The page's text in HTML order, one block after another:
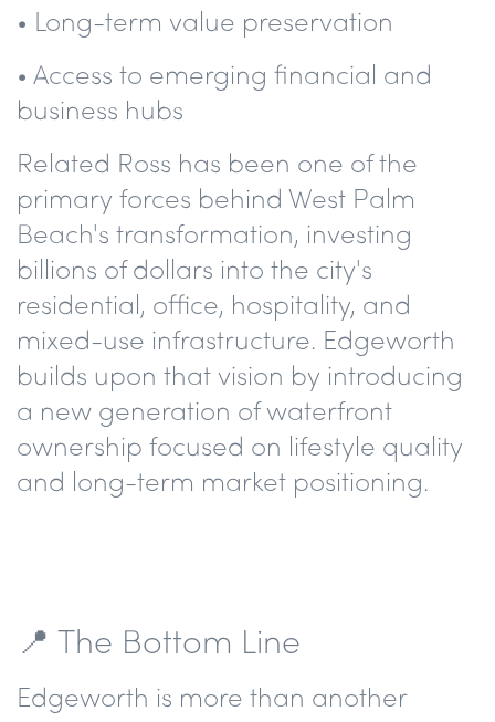
• Long-term value preservation
• Access to emerging financial and
business hubs
Related Ross has been one of the
primary forces behind West Palm
Beach's transformation, investing
billions of dollars into the city's
residential, office, hospitality, and
mixed-use infrastructure. Edgeworth
builds upon that vision by introducing
a new generation of waterfront
ownership focused on lifestyle quality
and long-term market positioning.
📍 The Bottom Line
Edgeworth is more than another